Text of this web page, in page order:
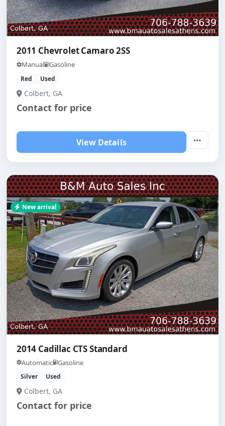
2011 Chevrolet Camaro 2SS
Manual Gasoline
Red Used
Colbert, GA
Contact for price
View Details
New arrival
2014 Cadillac CTS Standard
Automatic Gasoline
Silver Used
Colbert, GA
Contact for price